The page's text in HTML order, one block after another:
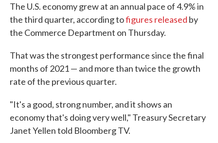
The U.S. economy grew at an annual pace of 4.9% in
the third quarter, according tofigures released by
the Commerce Department on Thursday.
That was the strongest performance since the final
months of 2021 — and more than twice the growth
rate of the previous quarter.
"It's a good, strong number, and it shows an
economy that's doing very well," Treasury Secretary
Janet Yellen told Bloomberg TV.